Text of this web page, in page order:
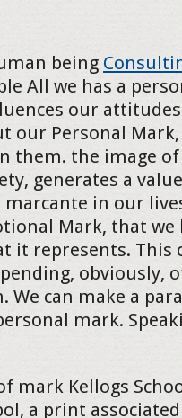
being
All we has a
our
our Personal
them. the image
generates a
marcante in our
Mark, that we
it represents. This
obviously,
We can make a
mark.
mark Kellogs
a print